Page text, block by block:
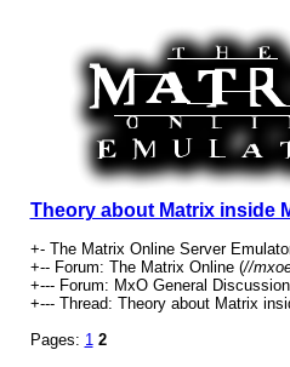
Theory about Matrix inside
+- The Matrix Online Server
+-- Forum: The Matrix Online (//
+--- Forum: MxO General
+--- Thread: Theory about Matrix
Pages: 1 2